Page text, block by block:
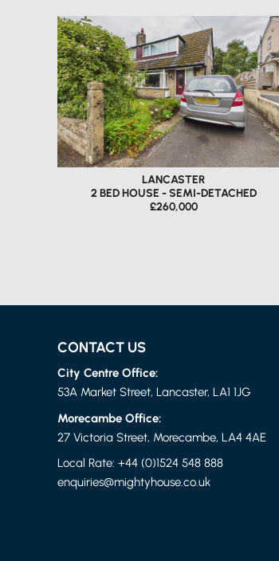
LANCASTER
2 BED HOUSE - SEMI-DETACHED
£260,000
LANCASHIRE
4 BED FLAT
£1,150 PER MONTH
CONTACT US
City Centre Office:
53A Market Street, Lancaster, LA1 1JG
Morecambe Office:
27 Victoria Street, Morecambe, LA4 4AE
Local Rate: +44 (0)1524 548 888
enquiries@mightyhouse.co.uk